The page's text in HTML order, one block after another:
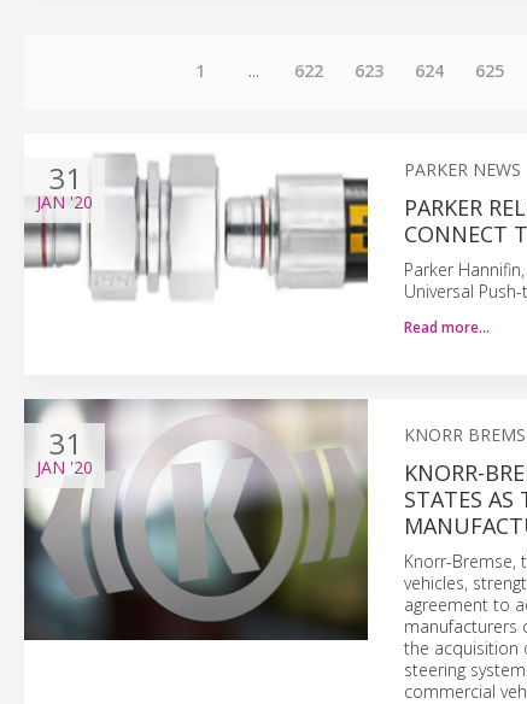
1 ... 622 623 624 625
31
JAN '20
PARKER NEWS
PARKER
CONNECT
Parker
Universal
Read more…
31
JAN '20
KNORR
KNORR-
STATES
Knorr-Bremse,
vehicles,
agreement to
manufacturers
the acquisition
steering
commercial